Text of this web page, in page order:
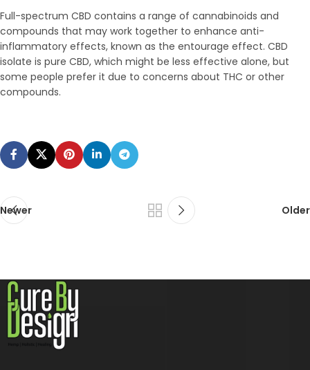
Full-spectrum CBD contains a range of cannabinoids and
compounds that may work together to enhance anti-
inflammatory effects, known as the entourage effect. CBD
isolate is pure CBD, which might be less effective alone, but
some people prefer it due to concerns about THC or other
compounds.
Newer Older